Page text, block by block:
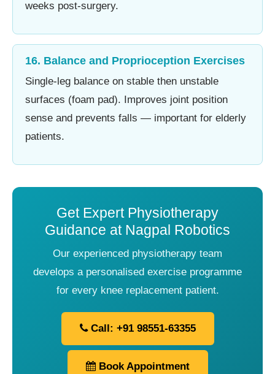
weeks post-surgery.
16. Balance and Proprioception Exercises
Single-leg balance on stable then unstable
surfaces (foam pad). Improves joint position
sense and prevents falls — important for elderly
patients.
Get Expert Physiotherapy
Guidance at Nagpal Robotics
Our experienced physiotherapy team
develops a personalised exercise programme
for every knee replacement patient.
Call: +91 98551-63355
Book Appointment